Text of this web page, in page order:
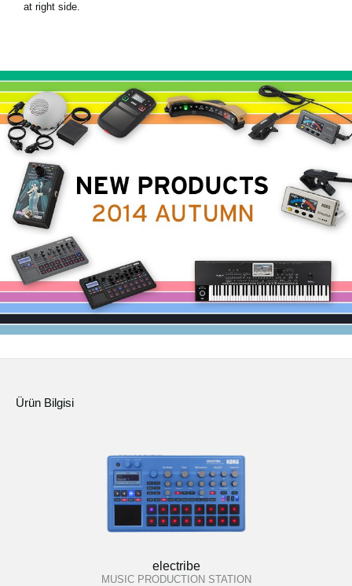
Sosyal Medya
KORG Hakkında
at right side.
Ürün Bilgisi
electribe
MUSIC PRODUCTION STATION